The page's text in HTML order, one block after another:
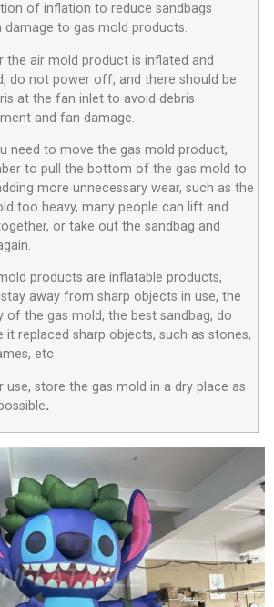
of inflation to reduce sandbags
to gas mold products.
the air mold product is inflated and
do not power off, and there should be
at the fan inlet to avoid debris
and fan damage.
need to move the gas mold product,
to pull the bottom of the gas mold to
more unnecessary wear, such as the
too heavy, many people can lift and
or take out the sandbag and
products are inflatable products,
away from sharp objects in use, the
of the gas mold, the best sandbag, do
it replaced sharp objects, such as stones,
etc
use, store the gas mold in a dry place as
.